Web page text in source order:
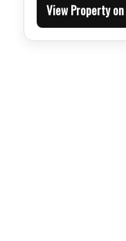
View Property